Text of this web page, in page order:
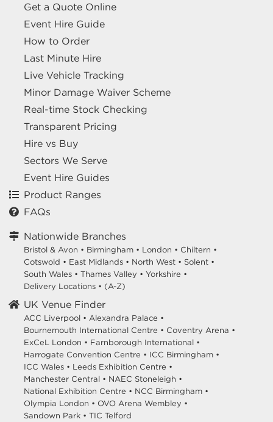
Get a Quote Online
Event Hire Guide
How to Order
Last Minute Hire
Live Vehicle Tracking
Minor Damage Waiver Scheme
Real-time Stock Checking
Transparent Pricing
Hire vs Buy
Sectors We Serve
Event Hire Guides
Product Ranges
FAQs
Nationwide Branches
Bristol & Avon • Birmingham • London • Chiltern •
Cotswold • East Midlands • North West • Solent •
South Wales • Thames Valley • Yorkshire •
Delivery Locations • (A-Z)
UK Venue Finder
ACC Liverpool • Alexandra Palace •
Bournemouth International Centre • Coventry Arena •
ExCeL London • Farnborough International •
Harrogate Convention Centre • ICC Birmingham •
ICC Wales • Leeds Exhibition Centre •
Manchester Central • NAEC Stoneleigh •
National Exhibition Centre • NCC Birmingham •
Olympia London • OVO Arena Wembley •
Sandown Park • TIC Telford